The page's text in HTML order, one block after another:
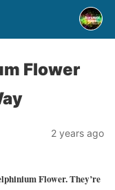
Flower
2 years ago
Flower. They’re